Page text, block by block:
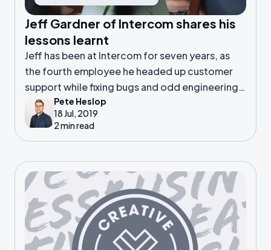
Jeff Gardner of Intercom shares his
lessons learnt
Jeff has been at Intercom for seven years, as
the fourth employee he headed up customer
support while fixing bugs and odd engineering
tasks. He then went on to lead the support
team.
Pete Heslop
18 Jul, 2019
2 min read